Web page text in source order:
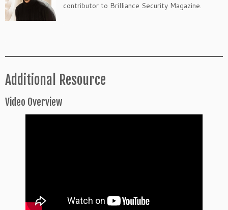
contributor to Brilliance Security Magazine.
Additional Resource
Video Overview